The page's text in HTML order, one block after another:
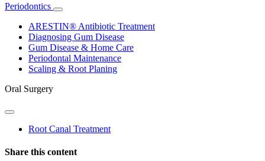
Periodontics
Toggle
Dropdown
ARESTIN® Antibiotic Treatment
Diagnosing Gum Disease
Gum Disease & Home Care
Periodontal Maintenance
Scaling & Root Planing
Oral Surgery
Toggle
DropdownRoot Canal Treatment
Share this content